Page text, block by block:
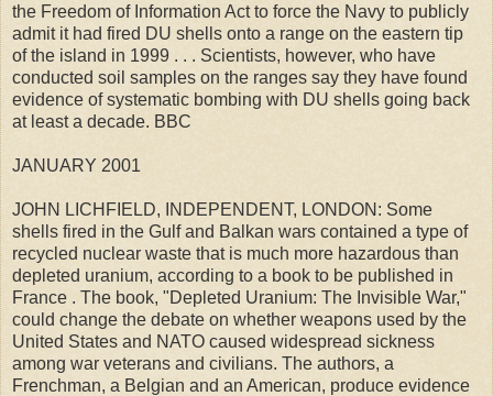
the Freedom of Information Act to force the Navy to publicly
admit it had fired DU shells onto a range on the eastern tip
of the island in 1999 . . . Scientists, however, who have
conducted soil samples on the ranges say they have found
evidence of systematic bombing with DU shells going back
at least a decade. BBC
JANUARY 2001
JOHN LICHFIELD, INDEPENDENT, LONDON: Some
shells fired in the Gulf and Balkan wars contained a type of
recycled nuclear waste that is much more hazardous than
depleted uranium, according to a book to be published in
France . The book, "Depleted Uranium: The Invisible War,"
could change the debate on whether weapons used by the
United States and NATO caused widespread sickness
among war veterans and civilians. The authors, a
Frenchman, a Belgian and an American, produce evidence